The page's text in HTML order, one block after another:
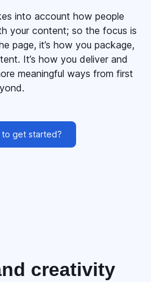
into account how people
your content; so the focus is
page, it’s how you package,
It’s how you deliver and
meaningful ways from first
to get started?
creativity